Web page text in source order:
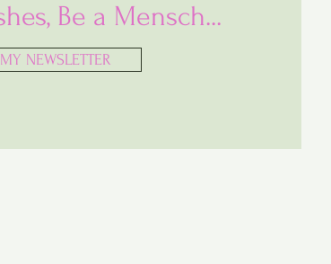
Be a Mensch...
NEWSLETTER